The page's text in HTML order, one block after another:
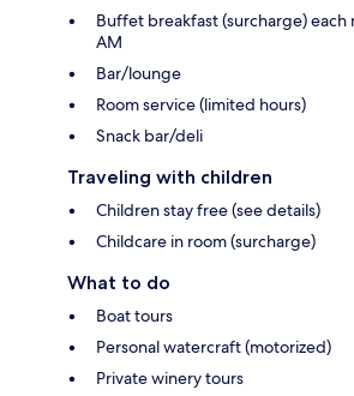
Buffet breakfast (surcharge)
AM
Bar/lounge
Room service (limited hours)
Snack bar/deli
Traveling with children
Children stay free (see details)
Childcare in room (surcharge)
What to do
Boat tours
Personal watercraft (motorized)
Private winery tours